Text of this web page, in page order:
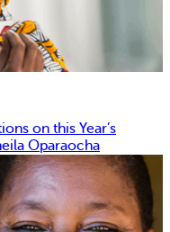
on this Year’s
Oparaocha